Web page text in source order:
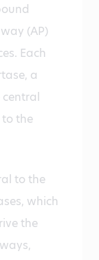
(AP)
Each
a
the
to the
which
the